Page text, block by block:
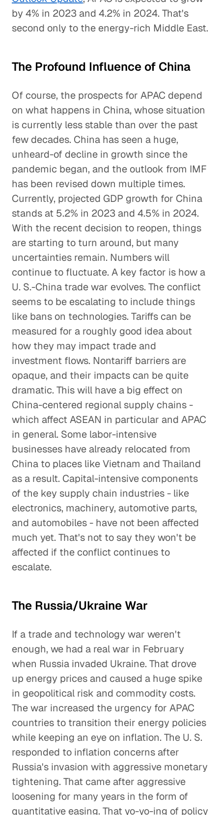
by 4% in 2023 and 4.2% in 2024. That's
second only to the energy-rich Middle East.
The Profound Influence of China
Of course, the prospects for APAC depend
on what happens in China, whose situation
is currently less stable than over the past
few decades. China has seen a huge,
unheard-of decline in growth since the
pandemic began, and the outlook from IMF
has been revised down multiple times.
Currently, projected GDP growth for China
stands at 5.2% in 2023 and 4.5% in 2024.
With the recent decision to reopen, things
are starting to turn around, but many
uncertainties remain. Numbers will
continue to fluctuate. A key factor is how a
U. S.-China trade war evolves. The conflict
seems to be escalating to include things
like bans on technologies. Tariffs can be
measured for a roughly good idea about
how they may impact trade and
investment flows. Nontariff barriers are
opaque, and their impacts can be quite
dramatic. This will have a big effect on
China-centered regional supply chains -
which affect ASEAN in particular and APAC
in general. Some labor-intensive
businesses have already relocated from
China to places like Vietnam and Thailand
as a result. Capital-intensive components
of the key supply chain industries - like
electronics, machinery, automotive parts,
and automobiles - have not been affected
much yet. That's not to say they won't be
affected if the conflict continues to
escalate.
The Russia/Ukraine War
If a trade and technology war weren't
enough, we had a real war in February
when Russia invaded Ukraine. That drove
up energy prices and caused a huge spike
in geopolitical risk and commodity costs.
The war increased the urgency for APAC
countries to transition their energy policies
while keeping an eye on inflation. The U. S.
responded to inflation concerns after
Russia's invasion with aggressive monetary
tightening. That came after aggressive
loosening for many years in the form of
quantitative easing. That yo-yo-ing of policy